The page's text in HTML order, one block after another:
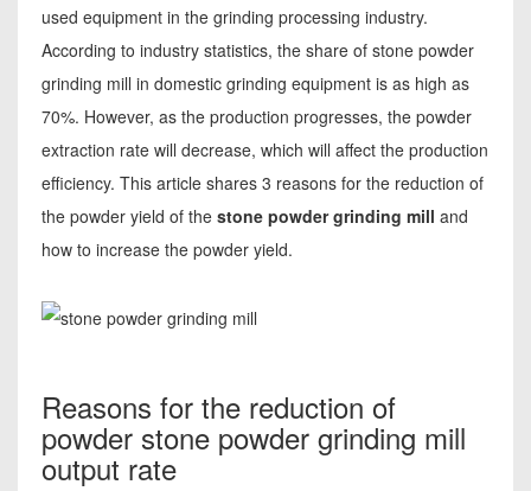
used equipment in the grinding processing industry.
According to industry statistics, the share of stone powder
grinding mill in domestic grinding equipment is as high as
70%. However, as the production progresses, the powder
extraction rate will decrease, which will affect the production
efficiency. This article shares 3 reasons for the reduction of
the powder yield of the stone powder grinding mill and
how to increase the powder yield.
Reasons for the reduction of
powder stone powder grinding mill
output rate